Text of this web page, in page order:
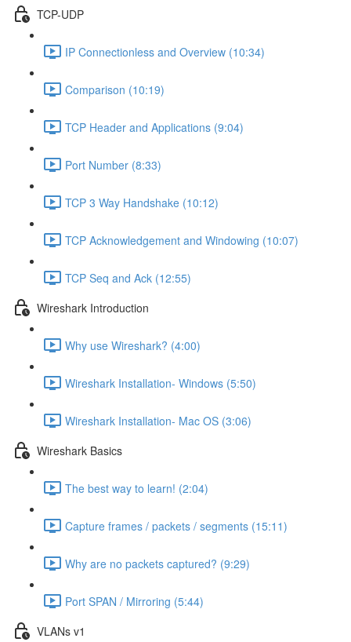
TCP-UDP
IP Connectionless and Overview (10:34)
Comparison (10:19)
TCP Header and Applications (9:04)
Port Number (8:33)
TCP 3 Way Handshake (10:12)
TCP Acknowledgement and Windowing (10:07)
TCP Seq and Ack (12:55)
Wireshark Introduction
Why use Wireshark? (4:00)
Wireshark Installation- Windows (5:50)
Wireshark Installation- Mac OS (3:06)
Wireshark Basics
The best way to learn! (2:04)
Capture frames / packets / segments (15:11)
Why are no packets captured? (9:29)
Port SPAN / Mirroring (5:44)
VLANs v1